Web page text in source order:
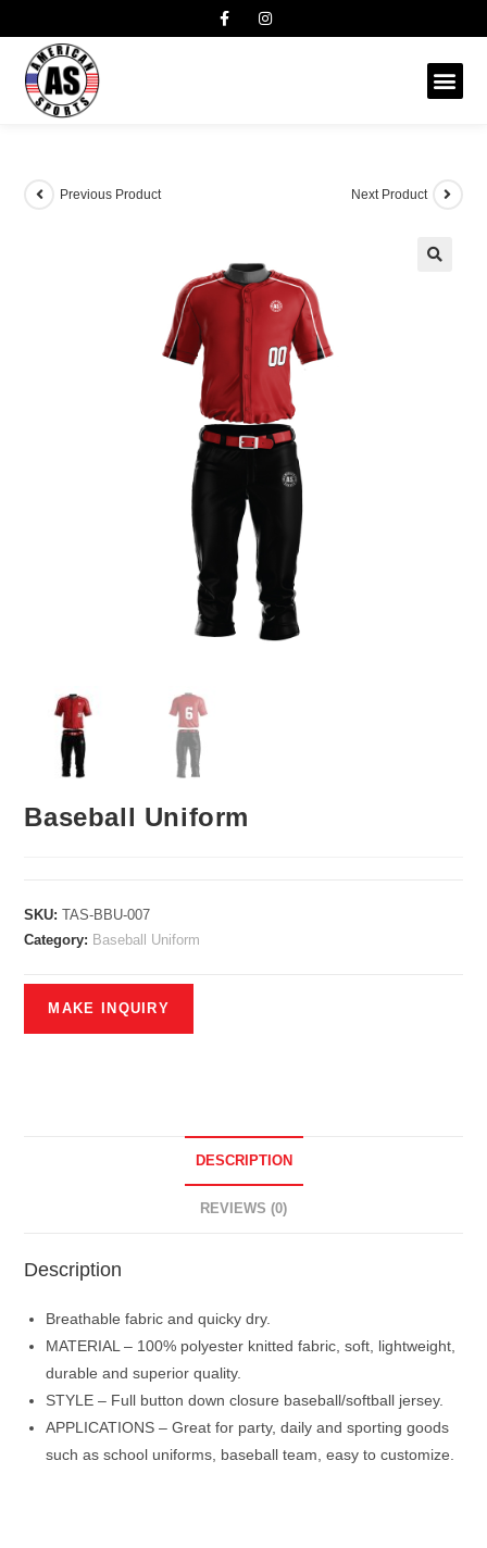
Previous Product Next Product
Baseball Uniform
SKU:TAS-BBU-007
Category: Baseball Uniform
DESCRIPTION
REVIEWS (0)
Description
Breathable fabric and quicky dry.
MATERIAL – 100% polyester knitted fabric, soft, lightweight,
durable and superior quality.
STYLE – Full button down closure baseball/softball jersey.
APPLICATIONS – Great for party, daily and sporting goods
such as school uniforms, baseball team, easy to customize.